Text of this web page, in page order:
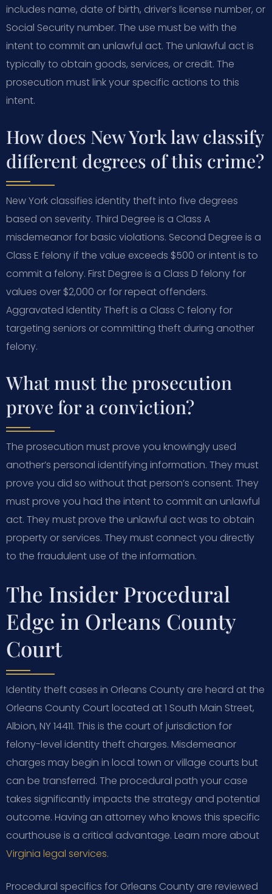
includes name, date of birth, driver’s license number, or
Social Security number. The use must be with the
intent to commit an unlawful act. The unlawful act is
typically to obtain goods, services, or credit. The
prosecution must link your specific actions to this
intent.
How does New York law classify
different degrees of this crime?
New York classifies identity theft into five degrees
based on severity. Third Degree is a Class A
misdemeanor for basic violations. Second Degree is a
Class E felony if the value exceeds $500 or intent is to
commit a felony. First Degree is a Class D felony for
values over $2,000 or for repeat offenders.
Aggravated Identity Theft is a Class C felony for
targeting seniors or committing theft during another
felony.
What must the prosecution
prove for a conviction?
The prosecution must prove you knowingly used
another’s personal identifying information. They must
prove you did so without that person’s consent. They
must prove you had the intent to commit an unlawful
act. They must prove the unlawful act was to obtain
property or services. They must connect you directly
to the fraudulent use of the information.
The Insider Procedural
Edge in Orleans County
Court
Identity theft cases in Orleans County are heard at the
Orleans County Court located at 1 South Main Street,
Albion, NY 14411. This is the court of jurisdiction for
felony-level identity theft charges. Misdemeanor
charges may begin in local town or village courts but
can be transferred. The procedural path your case
takes significantly impacts the strategy and potential
outcome. Having an attorney who knows this specific
courthouse is a critical advantage. Learn more about
Virginia legal services.
Procedural specifics for Orleans County are reviewed